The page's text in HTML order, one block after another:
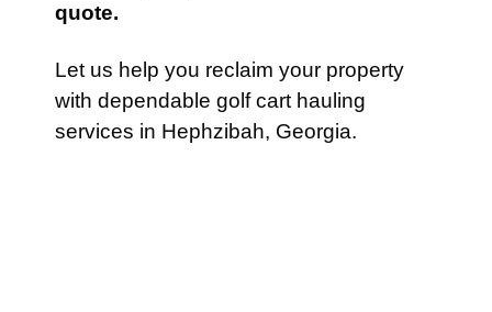
quote.
Let us help you reclaim your property
with dependable golf cart hauling
services in Hephzibah, Georgia.